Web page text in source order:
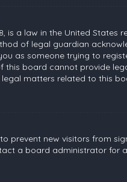
is a law in the United
of legal guardian
as someone trying to
this board cannot provide
matters related to this
prevent new visitors from
a board administrator for